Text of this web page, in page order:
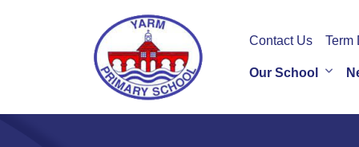
Contact Us Term
Our School